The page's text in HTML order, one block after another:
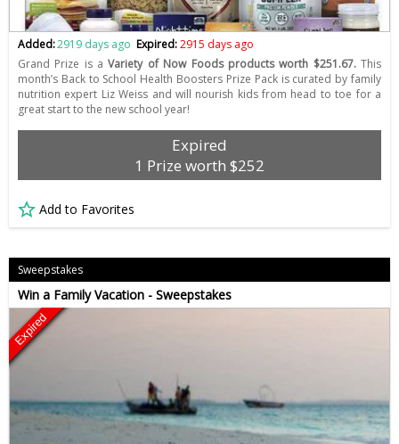
Added:2919 days ago Expired:2915 days ago
Grand Prize is aVariety of Now Foods products worth $251.67.This
month’s Back to School Health Boosters Prize Pack is curated by family
nutrition expert Liz Weiss and will nourish kids from head to toe for a
great start to the new school year!
Expired
1 Prize worth $252
Add to Favorites
Sweepstakes
Win a Family Vacation - Sweepstakes
Expired